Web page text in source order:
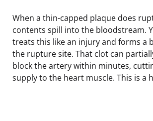
When a thin-capped plaque does
contents spill into the bloodstream.
treats this like an injury and forms a
the rupture site. That clot can
block the artery within minutes,
supply to the heart muscle. This is a